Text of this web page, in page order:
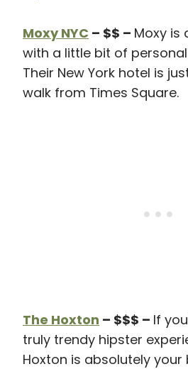
Moxy NYC – $$ – Moxy is
with a little bit of
Their New York hotel is
walk from Times Square.
The Hoxton – $$$ – If
truly trendy hipster
Hoxton is absolutely your